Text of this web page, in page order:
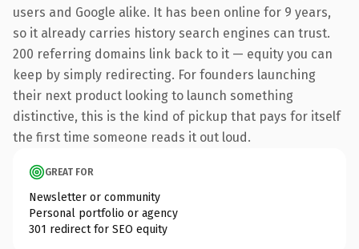
users and Google alike. It has been online for 9 years,
so it already carries history search engines can trust.
200 referring domains link back to it — equity you can
keep by simply redirecting. For founders launching
their next product looking to launch something
distinctive, this is the kind of pickup that pays for itself
the first time someone reads it out loud.
GREAT FOR
Newsletter or community
Personal portfolio or agency
301 redirect for SEO equity